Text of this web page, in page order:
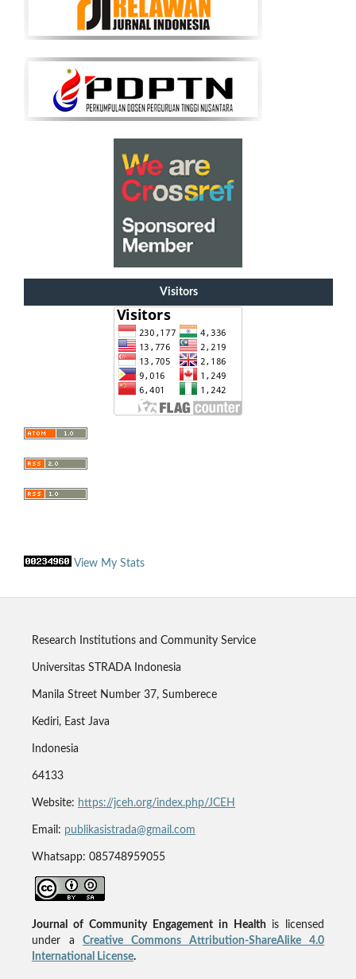
Visitors
View My Stats
Research Institutions and Community Service
Universitas STRADA Indonesia
Manila Street Number 37, Sumberece
Kediri, East Java
Indonesia
64133
Website: https://jceh.org/index.php/JCEH
Email: publikasistrada@gmail.com
Whatsapp: 085748959055
Journal of Community Engagement in Health is licensed
under a
Creative Commons Attribution-ShareAlike 4.0
International License.